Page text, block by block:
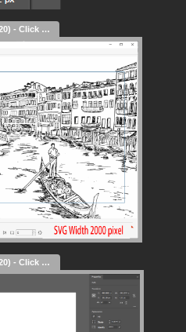
46% of original size (was 600x520) - Click to enlarge
46% of original size (was 600x520) - Click to enlarge